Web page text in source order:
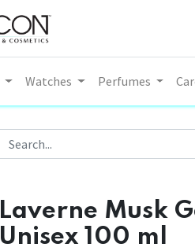
Watches Perfumes
Laverne Musk
Unisex 100 ml